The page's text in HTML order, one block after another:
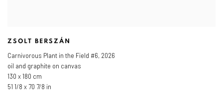
ZSOLT BERSZÁN
Carnivorous Plant in the Field #6, 2026
oil and graphite on canvas
130 x 180 cm
51 1/8 x 70 7/8 in